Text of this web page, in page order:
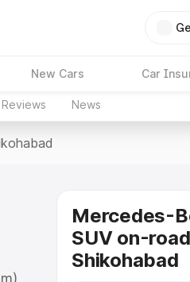
New Cars Car
Reviews News
Mercedes-
SUV on-
Shikohabad